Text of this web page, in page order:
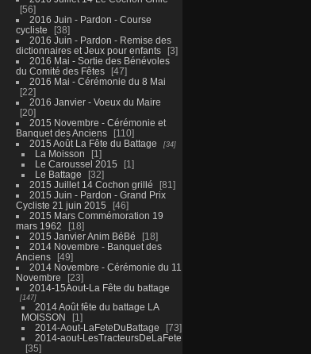
56
2016 Juin - Pardon - Course
cycliste
38
2016 Juin - Pardon - Remise des
dictionnaires et Jeux pour enfants
3
2016 Mai - Sortie des Bénévoles
du Comité des Fêtes
47
2016 Mai - Cérémonie du 8 Mai
22
2016 Janvier - Voeux du Maire
20
2015 Novembre - Cérémonie et
Banquet des Anciens
110
2015 Août La Fête du Battage
34
La Moisson
1
Le Caroussel 2015
1
Le Battage
32
2015 Juillet 14 Cochon grillé
81
2015 Juin - Pardon - Grand Prix
Cycliste 21 juin 2015
46
2015 Mars Commémoration 19
mars 1962
18
2015 Janvier Anim BéBé
18
2014 Novembre - Banquet des
Anciens
49
2014 Novembre - Cérémonie du 11
Novembre
23
2014-15Aout-La Fête du battage
147
2014 Août fête du battage LA
MOISSON
1
2014-Aout-LaFeteDuBattage
73
2014-aout-LesTracteursDeLaFete
35